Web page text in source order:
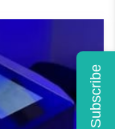
Subscribe